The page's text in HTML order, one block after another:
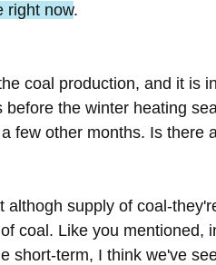
right now.
coal production, and it is
the winter heating
few other months. Is there
supply of coal-
coal. Like you mentioned,
short-term, I think we've